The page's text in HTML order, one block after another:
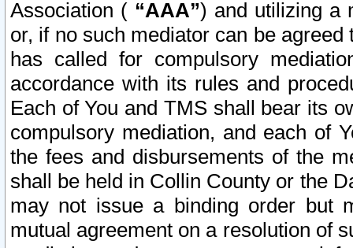
Association ( “AAA”) and utilizing a
or, if no such mediator can be
has called for compulsory
accordance with its rules and
Each of You and TMS shall bear its
compulsory mediation, and each of
the fees and disbursements of the
shall be held in Collin County or the
may not issue a binding order but
mutual agreement on a resolution of